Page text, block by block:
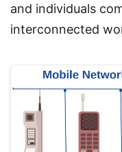
and individuals
interconnected